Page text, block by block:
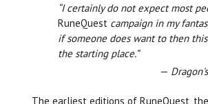
“I certainly do not expect most
RuneQuest campaign in my
if someone does want to then
the starting place.”
—
The earliest editions of RuneQuest,